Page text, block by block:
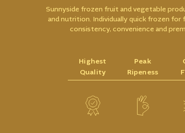
Sunnyside frozen fruit and vegetable
and nutrition. Individually quick frozen for
consistency, convenience and
Highest
Quality
Peak
Ripeness